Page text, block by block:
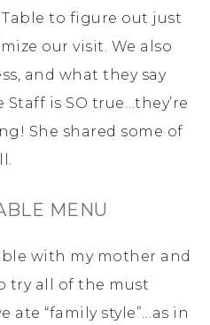
to figure out just
our visit. We also
and what they say
is SO true…they’re
She shared some of
MENU
with my mother and
try all of the must
ate “family style”…as in